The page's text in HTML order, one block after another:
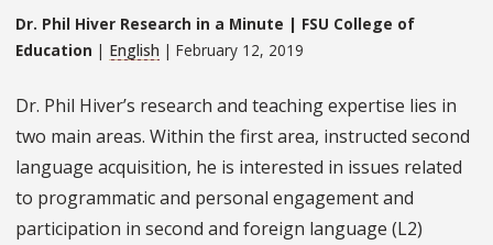
Dr. Phil Hiver Research in a Minute | FSU College of
Education | English | February 12, 2019
Dr. Phil Hiver’s research and teaching expertise lies in
two main areas. Within the first area, instructed second
language acquisition, he is interested in issues related
to programmatic and personal engagement and
participation in second and foreign language (L2)